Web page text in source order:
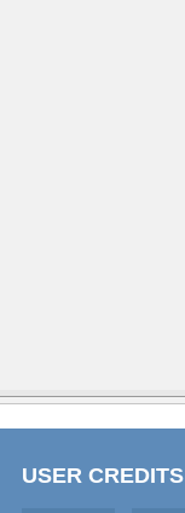
USER CREDITS